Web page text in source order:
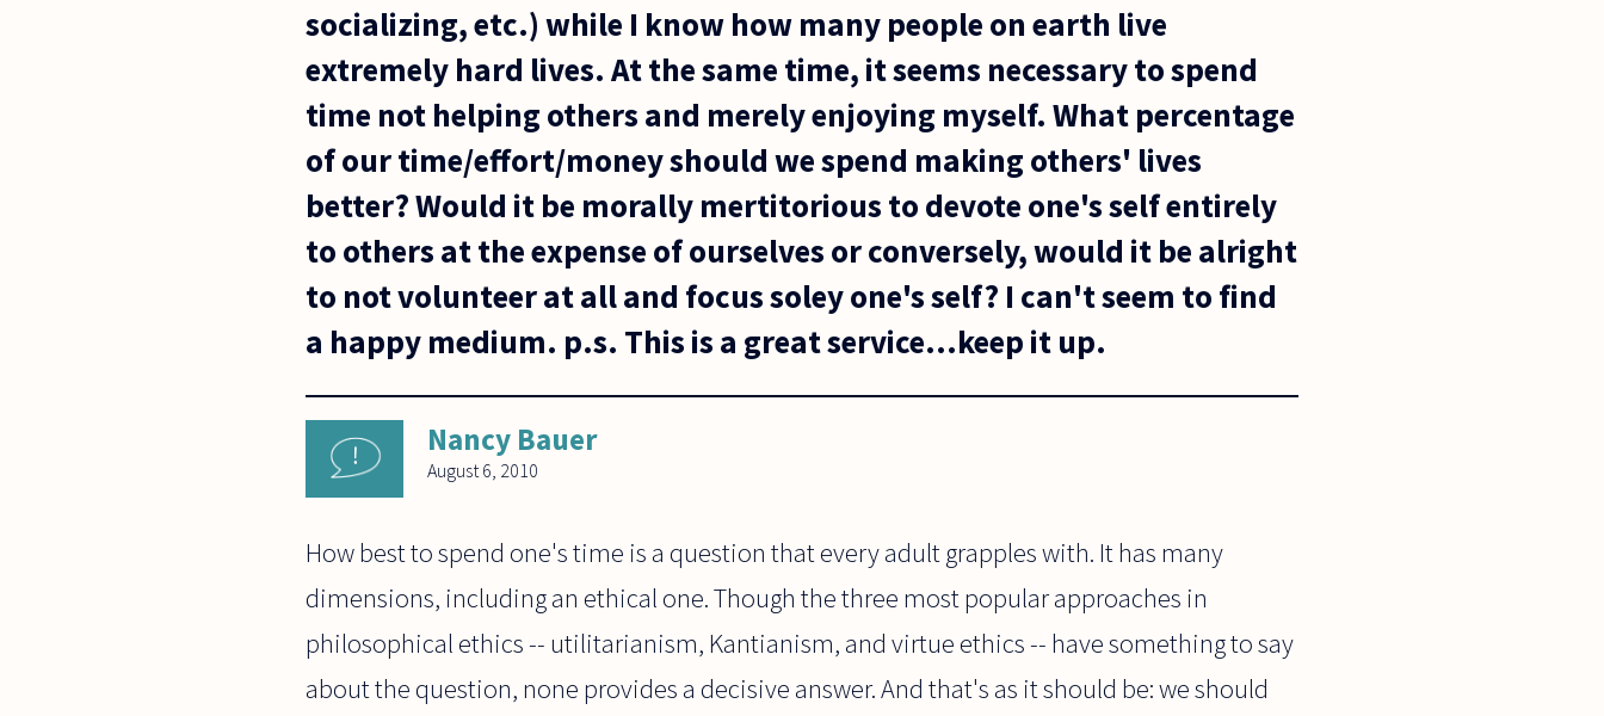
socializing, etc.) while I know how many people on earth live
extremely hard lives. At the same time, it seems necessary to spend
time not helping others and merely enjoying myself. What percentage
of our time/effort/money should we spend making others' lives
better? Would it be morally mertitorious to devote one's self entirely
to others at the expense of ourselves or conversely, would it be alright
to not volunteer at all and focus soley one's self? I can't seem to find
a happy medium. p.s. This is a great service...keep it up.
Nancy Bauer
August 6, 2010
How best to spend one's time is a question that every adult grapples with. It has many
dimensions, including an ethical one. Though the three most popular approaches in
philosophical ethics -- utilitarianism, Kantianism, and virtue ethics -- have something to say
about the question, none provides a decisive answer. And that's as it should be: we should